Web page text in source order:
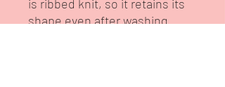
is ribbed knit, so it retains its
shape even after washing.